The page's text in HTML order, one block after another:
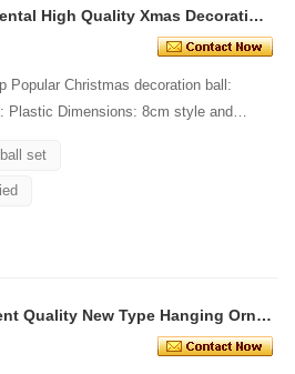
Ornamental High Quality Xmas Decorating Lighted Ball
Popular Christmas decoration ball:
Plastic Dimensions: 8cm style and
set
Excellent Quality New Type Hanging Ornament